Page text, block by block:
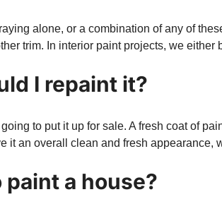
alone, or a combination of any of
trim. In interior paint projects, we either
I repaint it?
to put it up for sale. A fresh coat of
it an overall clean and fresh appearance,
a house?